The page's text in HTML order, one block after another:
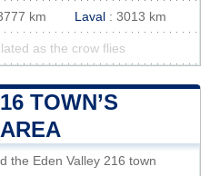
km Laval : 3013 km
as the crow flies
TOWN’S
the Eden Valley 216 town